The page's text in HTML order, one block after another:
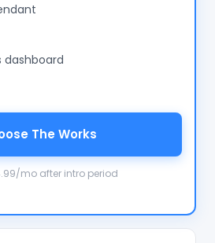
dashboard
The Works
mo after intro period